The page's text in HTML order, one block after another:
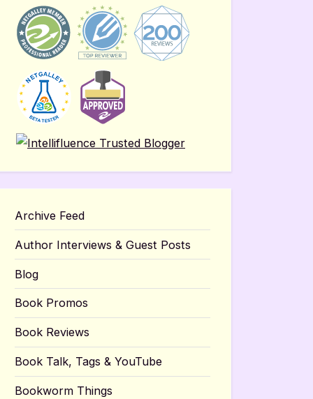
Archive Feed
Author Interviews & Guest Posts
Blog
Book Promos
Book Reviews
Book Talk, Tags & YouTube
Bookworm Things